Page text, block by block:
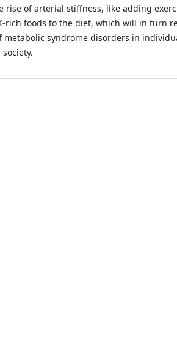
rise of arterial stiffness, like adding
rich foods to the diet, which will in turn
metabolic syndrome disorders in